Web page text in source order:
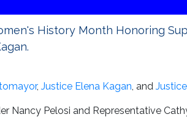
History Month Honoring
, Justice Elena Kagan, and
Nancy Pelosi and Representative